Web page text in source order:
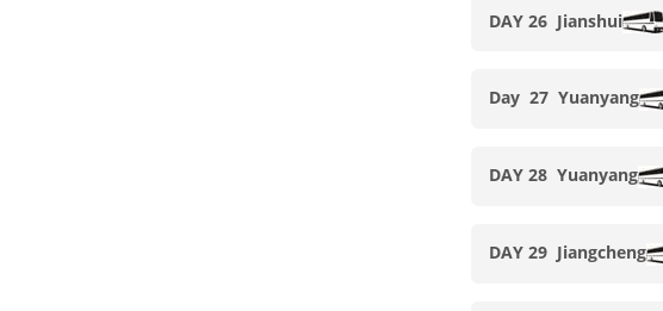
DAY 26 Jianshui
Day 27 Yuanyang
DAY 28 Yuanyang
DAY 29 Jiangcheng